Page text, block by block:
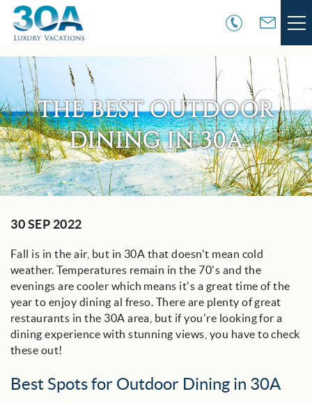
Skip to main content
VACATION RENTALS
30A COMMUNITIES
AREA GUIDE
GUEST SERVICES
OWNER SERVICES
ABOUT US
THE BEST OUTDOOR
DINING IN 30A
You are here
30 SEP 2022
Fall is in the air, but in 30A that doesn't mean cold
weather. Temperatures remain in the 70's and the
evenings are cooler which means it's a great time of the
year to enjoy dining al freso. There are plenty of great
restaurants in the 30A area, but if you're looking for a
dining experience with stunning views, you have to check
these out!
Best Spots for Outdoor Dining in 30A